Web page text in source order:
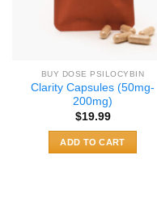
BUY DOSE PSILOCYBIN
Clarity Capsules (50mg-
200mg)
$19.99
ADD TO CART